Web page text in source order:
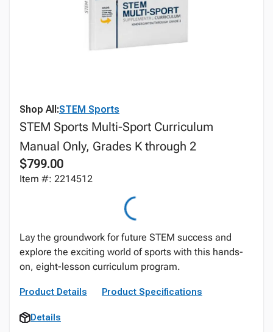
Shop All:STEM Sports
STEM Sports Multi-Sport Curriculum
Manual Only, Grades K through 2
$799.00
Item #: 2214512
Lay the groundwork for future STEM success and
explore the exciting world of sports with this hands-
on, eight-lesson curriculum program.
Product Details Product Specifications
Details